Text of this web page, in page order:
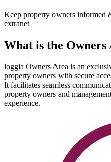
Keep property owners informed
extranet
What is the Owners
loggia Owners Area is an
property owners with secure
It facilitates seamless
property owners and
experience.